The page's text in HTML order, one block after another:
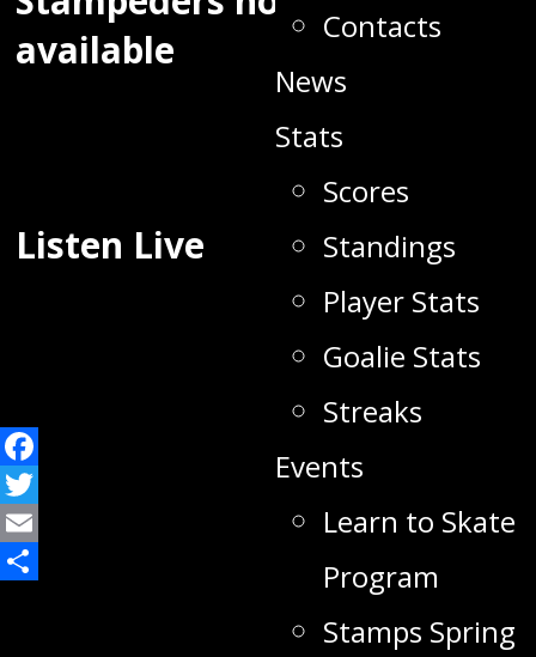
Contacts
News
Stats
Scores
Standings
Player Stats
Goalie Stats
Streaks
Events
Learn to Skate
Program
Stamps Spring
available
Listen Live
Facebook
Twitter
Email